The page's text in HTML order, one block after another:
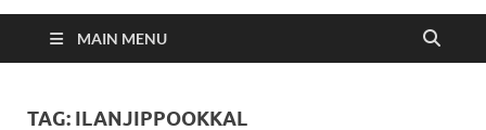
MAIN MENU
TAG: ILANJIPPOOKKAL